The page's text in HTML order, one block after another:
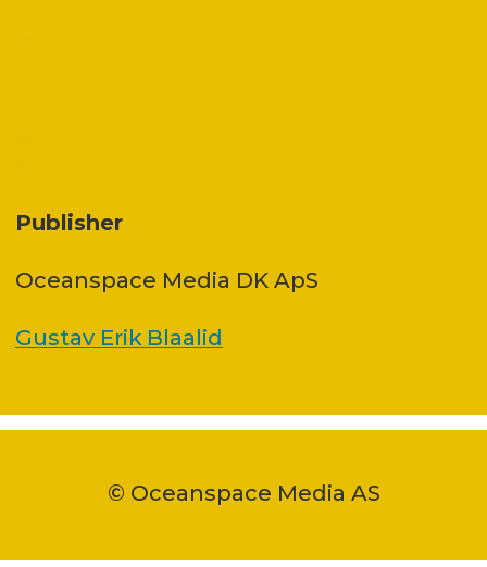
Publisher
Oceanspace Media DK ApS
Gustav Erik Blaalid
© Oceanspace Media AS